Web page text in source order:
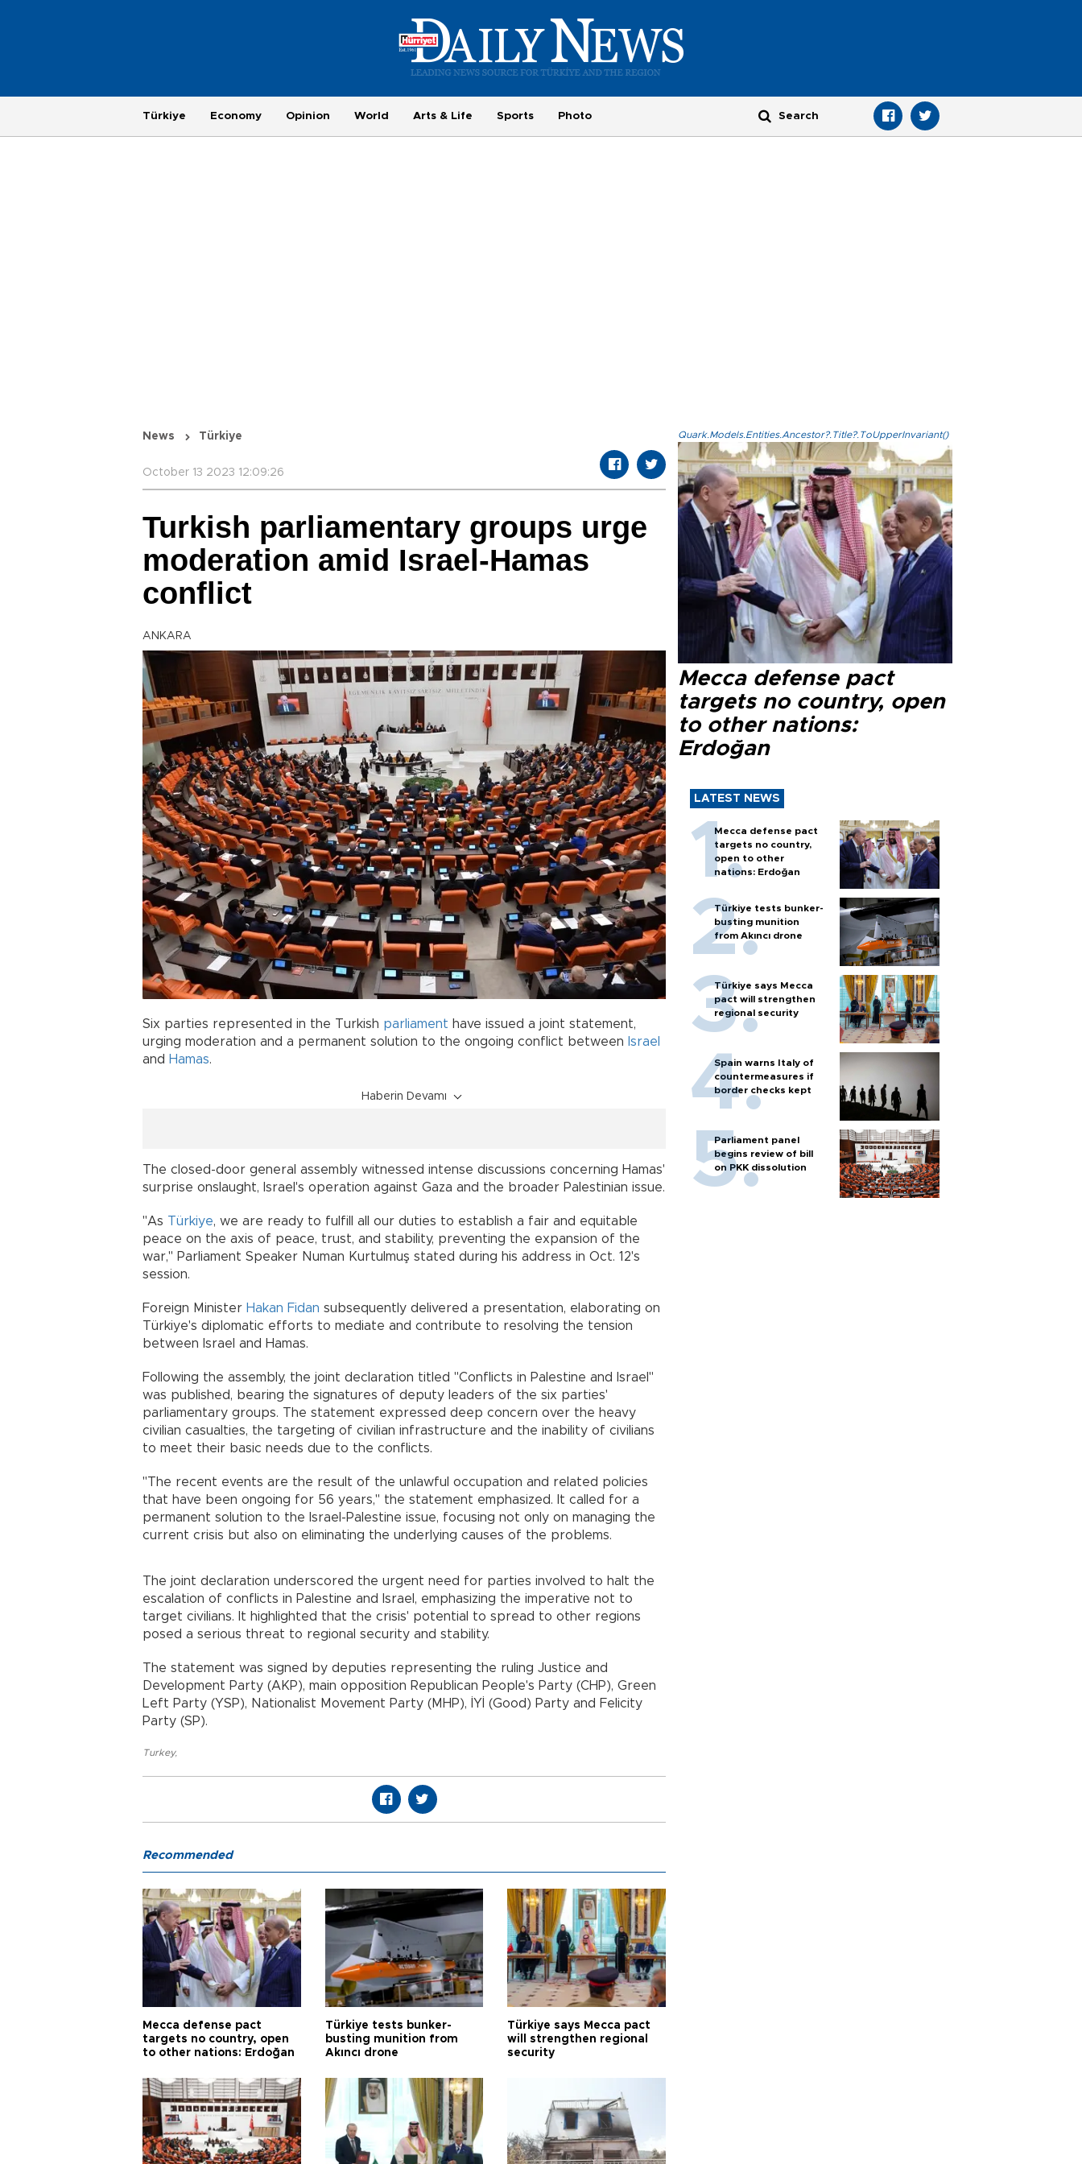
Türkiye Economy Opinion World Arts & Life Sports Photo
News Türkiye
October 13 2023 12:09:26
Turkish parliamentary groups urge
moderation amid Israel-Hamas
conflict
ANKARA
Six parties represented in the Turkish parliament have issued a joint statement,
urging moderation and a permanent solution to the ongoing conflict between Israel
and Hamas.
Haberin Devamı
The closed-door general assembly witnessed intense discussions concerning Hamas'
surprise onslaught, Israel's operation against Gaza and the broader Palestinian issue.
"As Türkiye, we are ready to fulfill all our duties to establish a fair and equitable
peace on the axis of peace, trust, and stability, preventing the expansion of the
war," Parliament Speaker Numan Kurtulmuş stated during his address in Oct. 12's
session.
Foreign Minister Hakan Fidan subsequently delivered a presentation, elaborating on
Türkiye's diplomatic efforts to mediate and contribute to resolving the tension
between Israel and Hamas.
Following the assembly, the joint declaration titled "Conflicts in Palestine and Israel"
was published, bearing the signatures of deputy leaders of the six parties'
parliamentary groups. The statement expressed deep concern over the heavy
civilian casualties, the targeting of civilian infrastructure and the inability of civilians
to meet their basic needs due to the conflicts.
"The recent events are the result of the unlawful occupation and related policies
that have been ongoing for 56 years," the statement emphasized. It called for a
permanent solution to the Israel-Palestine issue, focusing not only on managing the
current crisis but also on eliminating the underlying causes of the problems.
The joint declaration underscored the urgent need for parties involved to halt the
escalation of conflicts in Palestine and Israel, emphasizing the imperative not to
target civilians. It highlighted that the crisis' potential to spread to other regions
posed a serious threat to regional security and stability.
The statement was signed by deputies representing the ruling Justice and
Development Party (AKP), main opposition Republican People's Party (CHP), Green
Left Party (YSP), Nationalist Movement Party (MHP), İYİ (Good) Party and Felicity
Party (SP).
Turkey,
Quark.Models.Entities.Ancestor?.Title?.ToUpperInvariant()
Mecca defense pact
targets no country, open
to other nations:
Erdoğan
LATEST NEWS
Mecca defense pact
targets no country,
open to other
nations: Erdoğan
Türkiye tests bunker-
busting munition
from Akıncı drone
Türkiye says Mecca
pact will strengthen
regional security
Spain warns Italy of
countermeasures if
border checks kept
Parliament panel
begins review of bill
on PKK dissolution
Recommended
Mecca defense pact
targets no country, open
to other nations: Erdoğan
Türkiye tests bunker-
busting munition from
Akıncı drone
Türkiye says Mecca pact
will strengthen regional
security